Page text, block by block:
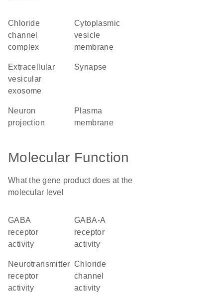
chloride
channel
complex
cytoplasmic
vesicle
membrane
extracellular
vesicular
exosome
synapse
neuron
projection
plasma
membrane
Molecular Function
What the gene product does at the
molecular level
GABA
receptor
activity
GABA-A
receptor
activity
neurotransmitter
receptor
activity
chloride
channel
activity